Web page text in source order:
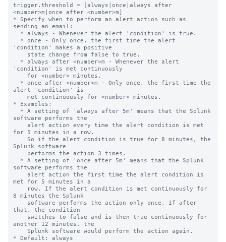
trigger.threshold = [always|once|always after
<number>m|once after <number>m]
* Specify when to perform an alert action such as
sending an email:
'condition' makes a positive
'condition' is met continuously
alert 'condition' is
* Examples:
software performs the
for 5 minutes in a row.
Splunk software
software performs the
met for 5 minutes in a
8 minutes the Splunk
that, the condition
another 12 minutes, the
* Default: always